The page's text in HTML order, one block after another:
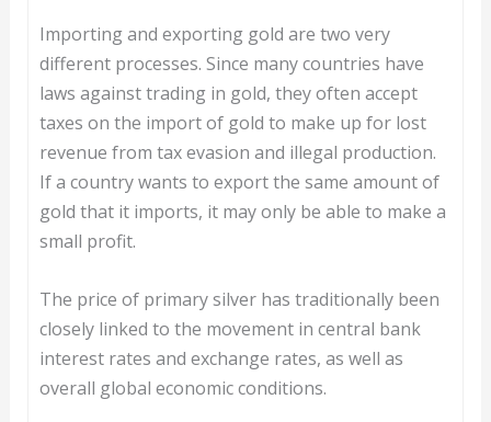
Importing and exporting gold are two very
different processes. Since many countries have
laws against trading in gold, they often accept
taxes on the import of gold to make up for lost
revenue from tax evasion and illegal production.
If a country wants to export the same amount of
gold that it imports, it may only be able to make a
small profit.
The price of primary silver has traditionally been
closely linked to the movement in central bank
interest rates and exchange rates, as well as
overall global economic conditions.